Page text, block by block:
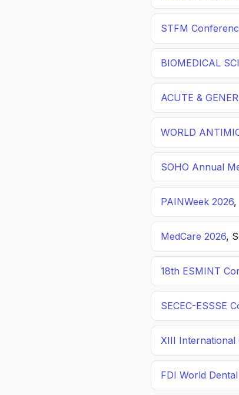
STFM
BIOMEDICAL
ACUTE &
WORLD
SOHO Annual
PAINWeek 2026,
MedCare 2026,
18th ESMINT
SECEC-ESSSE
XIII International
FDI World